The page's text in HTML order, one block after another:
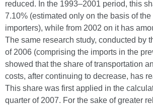
reduced. In the 1993–2001 period, this
7.10% (estimated only on the basis of
importers), while from 2002 on it has
The same research study, conducted by
of 2006 (comprising the imports in the
showed that the share of transportation
costs, after continuing to decrease, has
This share was first applied in the
quarter of 2007. For the sake of greater